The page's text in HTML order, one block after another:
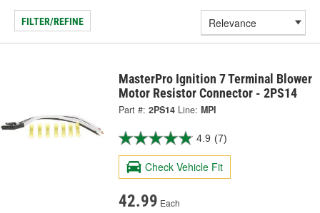
FILTER/REFINE
MasterPro Ignition 7 Terminal Blower
Motor Resistor Connector - 2PS14
Part #: 2PS14 Line: MPI
4.9 (7)
Check Vehicle Fit
42.99 Each